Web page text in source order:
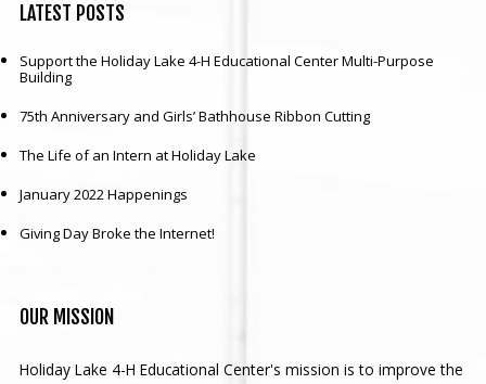
LATEST POSTS
Support the Holiday Lake 4-H Educational Center Multi-Purpose
Building
75th Anniversary and Girls’ Bathhouse Ribbon Cutting
The Life of an Intern at Holiday Lake
January 2022 Happenings
Giving Day Broke the Internet!
OUR MISSION
Holiday Lake 4-H Educational Center's mission is to improve the